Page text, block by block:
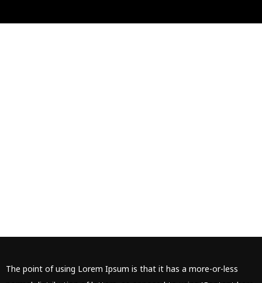
The point of using Lorem Ipsum is that it has a more-or-less